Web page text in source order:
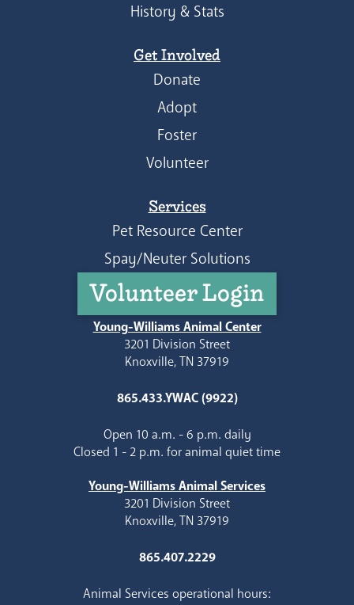
History & Stats
Get Involved
Donate
Adopt
Foster
Volunteer
Services
Pet Resource Center
Spay/Neuter Solutions
Volunteer Login
Young-Williams Animal Center
3201 Division Street
Knoxville, TN 37919
865.433.YWAC (9922)
Open 10 a.m. - 6 p.m. daily
Closed 1 - 2 p.m. for animal quiet time
Young-Williams Animal Services
3201 Division Street
Knoxville, TN 37919
865.407.2229
Animal Services operational hours: